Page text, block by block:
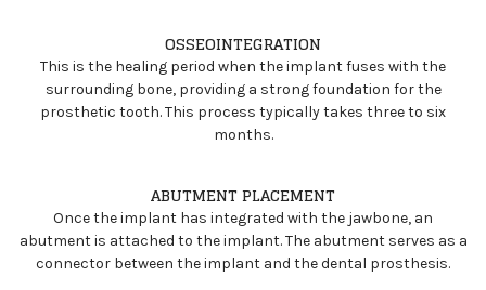
OSSEOINTEGRATION
This is the healing period when the implant fuses with the
surrounding bone, providing a strong foundation for the
prosthetic tooth. This process typically takes three to six
months.
ABUTMENT PLACEMENT
Once the implant has integrated with the jawbone, an
abutment is attached to the implant. The abutment serves as a
connector between the implant and the dental prosthesis.